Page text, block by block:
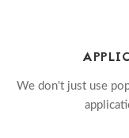
We don't just use